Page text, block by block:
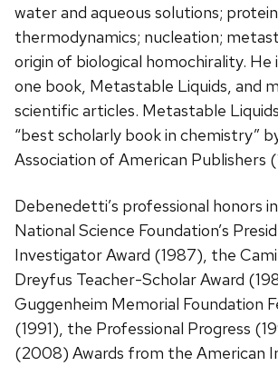
water and aqueous solutions; protein
thermodynamics; nucleation;
origin of biological homochirality.
one book, Metastable Liquids, and
scientific articles. Metastable
“best scholarly book in chemistry”
Association of American Publishers
Debenedetti’s professional honors
National Science Foundation’s
Investigator Award (1987), the
Dreyfus Teacher-Scholar Award
Guggenheim Memorial Foundation
(1991), the Professional Progress
(2008) Awards from the American